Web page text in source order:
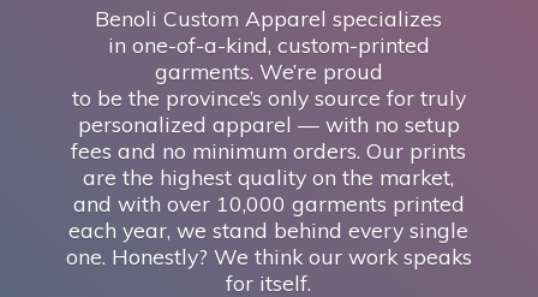
Benoli Custom Apparel specializes
in one-of-a-kind, custom-printed
garments. We’re proud
to be the province’s only source for truly
personalized apparel — with no setup
fees and no minimum orders. Our prints
are the highest quality on the market,
and with over 10,000 garments printed
each year, we stand behind every single
one. Honestly? We think our work speaks
for itself.